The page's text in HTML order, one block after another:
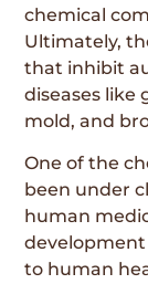
chemical
Ultimately,
that inhibit
diseases like
mold, and
One of the
been under
human
to human